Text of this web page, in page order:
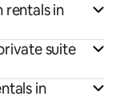
in
suite
in